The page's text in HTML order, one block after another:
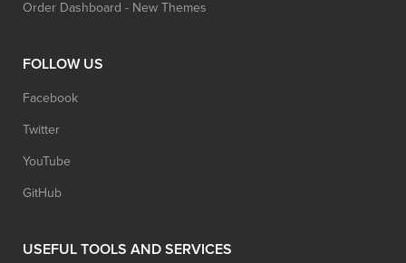
Order Dashboard - New Themes
FOLLOW US
Facebook
Twitter
YouTube
GitHub
USEFUL TOOLS AND SERVICES